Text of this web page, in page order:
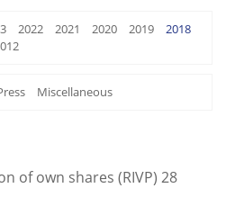
2022 2021 2020 2019
2018
Miscellaneous
of own shares (RIVP) 28